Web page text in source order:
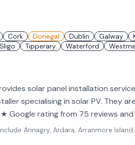
Cork Donegal Dublin Galway
Sligo Tipperary Waterford
solar panel installation
specialising in solar PV. They
Google rating from 75 reviews
Annagry, Ardara, Arranmore